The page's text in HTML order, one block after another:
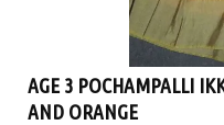
AGE 3 POCHAMPALLI
AND ORANGE